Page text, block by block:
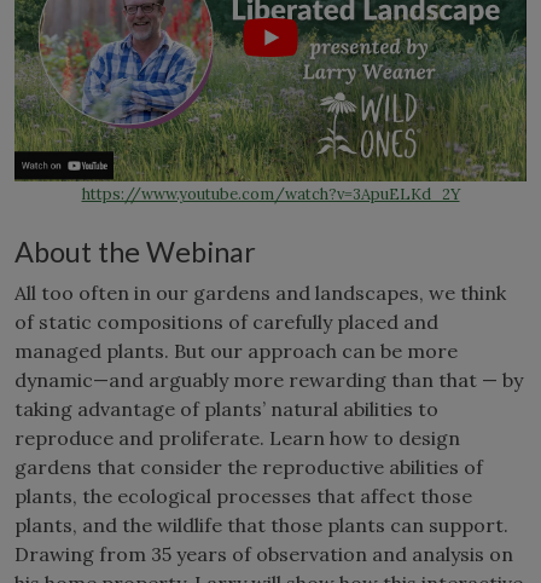
https://www.youtube.com/watch?v=3ApuELKd_2Y
About the Webinar
All too often in our gardens and landscapes, we think
of static compositions of carefully placed and
managed plants. But our approach can be more
dynamic—and arguably more rewarding than that — by
taking advantage of plants’ natural abilities to
reproduce and proliferate. Learn how to design
gardens that consider the reproductive abilities of
plants, the ecological processes that affect those
plants, and the wildlife that those plants can support.
Drawing from 35 years of observation and analysis on